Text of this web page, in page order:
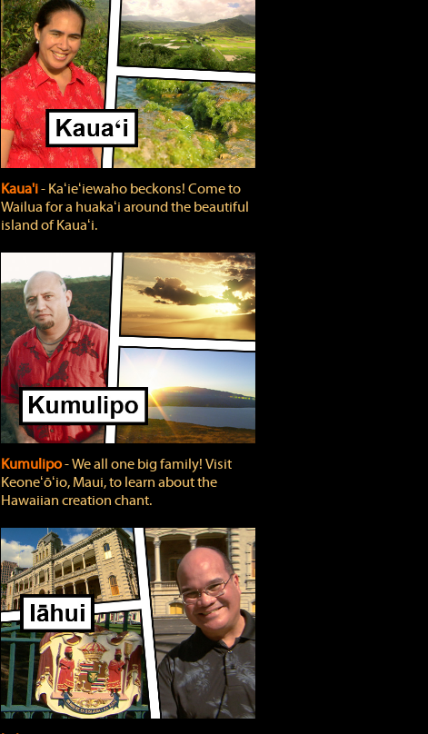
Kaua'i‐ Kaʻieʻiewaho beckons! Come to
Wailua for a huakaʻi around the beautiful
island of Kauaʻi.
Kumulipo‐ We all one big family! Visit
Keoneʻōʻio, Maui, to learn about the
Hawaiian creation chant.